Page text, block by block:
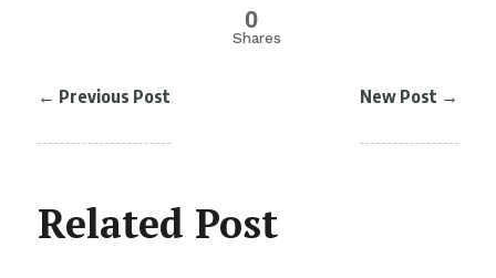
0
Shares
← Previous Post New Post →
Related Post